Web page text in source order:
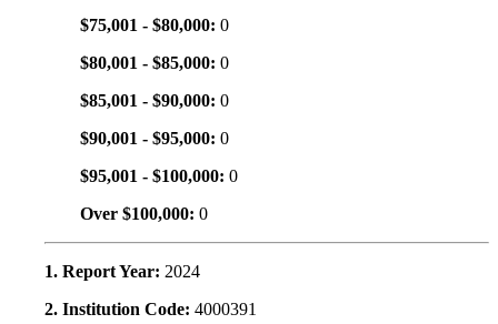
$75,001 - $80,000: 0
$80,001 - $85,000: 0
$85,001 - $90,000: 0
$90,001 - $95,000: 0
$95,001 - $100,000: 0
Over $100,000: 0
1. Report Year: 2024
2. Institution Code: 4000391